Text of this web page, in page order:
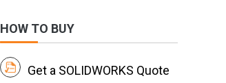
HOW TO BUY
Get a SOLIDWORKS Quote